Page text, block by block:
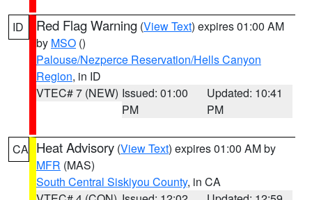
ID Red Flag Warning (View Text) expires 01:00 AM
by MSO ()
Palouse/Nezperce Reservation/Hells Canyon
Region, in ID
VTEC# 7 (NEW) Issued: 01:00
PM
Updated: 10:41
PM
CA Heat Advisory (View Text) expires 01:00 AM by
MFR (MAS)
South Central Siskiyou County, in CA